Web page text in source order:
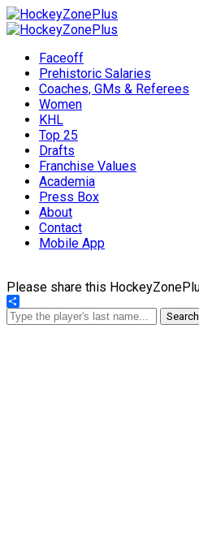
Faceoff
Prehistoric Salaries
Coaches, GMs & Referees
Women
KHL
Top 25
Drafts
Franchise Values
Academia
Press Box
About
Contact
Mobile App
Please share this
Share